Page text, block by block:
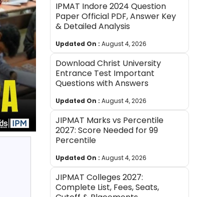
IPMAT Indore 2024 Question
Paper Official PDF, Answer Key
& Detailed Analysis
Updated On : August 4, 2026
Download Christ University
Entrance Test Important
Questions with Answers
Updated On : August 4, 2026
JIPMAT Marks vs Percentile
2027: Score Needed for 99
Percentile
Updated On : August 4, 2026
JIPMAT Colleges 2027:
Complete List, Fees, Seats,